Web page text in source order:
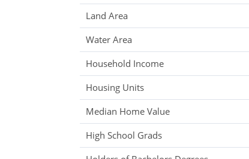
Land Area
Water Area
Household Income
Housing Units
Median Home Value
High School Grads